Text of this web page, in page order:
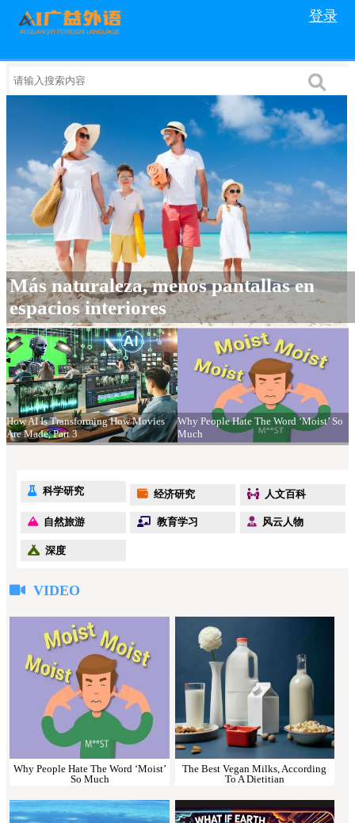
登录
Más naturaleza, menos pantallas en
espacios interiores
How AI Is Transforming How Movies
Are Made, Part 3
Why People Hate The Word ‘Moist’ So
Much
科学研究 经济研究 人文百科
自然旅游 教育学习 风云人物
深度
VIDEO
Why People Hate The Word ‘Moist’
So Much
The Best Vegan Milks, According
To A Dietitian